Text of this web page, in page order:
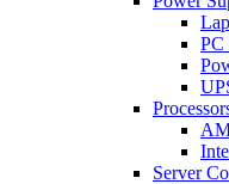
PC
Server